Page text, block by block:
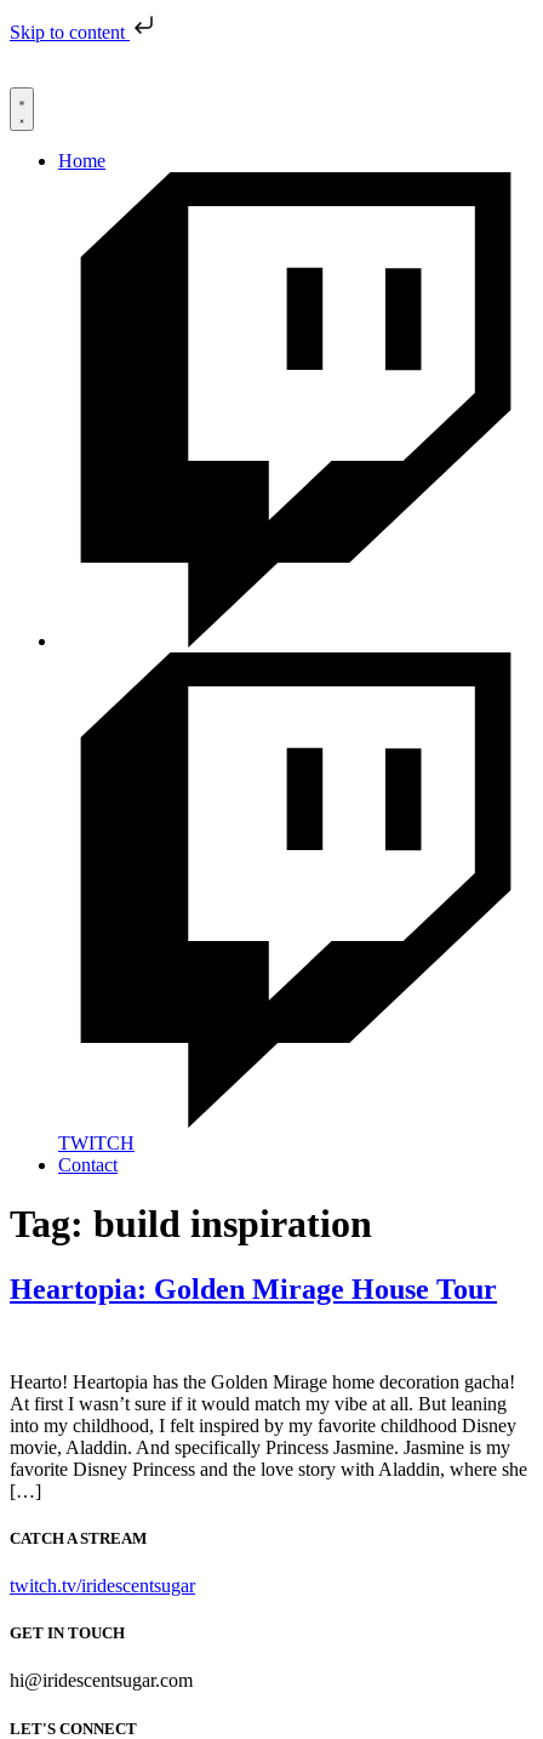
Skip to content
Home
TWITCH
Contact
Tag: build inspiration
Heartopia: Golden Mirage House Tour
Hearto! Heartopia has the Golden Mirage home decoration gacha!
At first I wasn’t sure if it would match my vibe at all. But leaning
into my childhood, I felt inspired by my favorite childhood Disney
movie, Aladdin. And specifically Princess Jasmine. Jasmine is my
favorite Disney Princess and the love story with Aladdin, where she
[…]
CATCH A STREAM
twitch.tv/iridescentsugar
GET IN TOUCH
hi@iridescentsugar.com
LET'S CONNECT